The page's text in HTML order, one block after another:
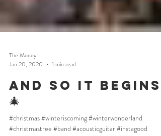
The Money
Jan 20, 2020
1 min read
And so it begins
🎄